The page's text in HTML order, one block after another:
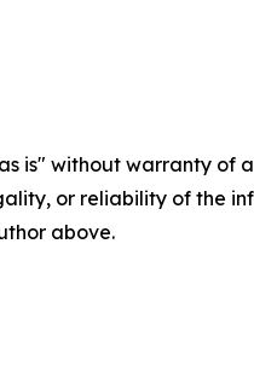
is" without warranty
or reliability of the
above.